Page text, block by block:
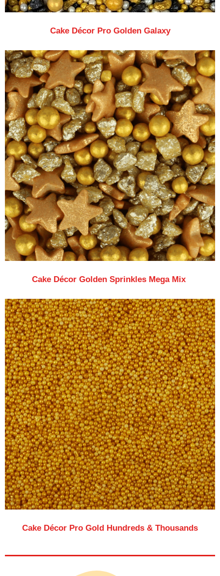
Cake Décor Pro Golden Galaxy
Cake Décor Golden Sprinkles Mega Mix
Cake Décor Pro Gold Hundreds & Thousands